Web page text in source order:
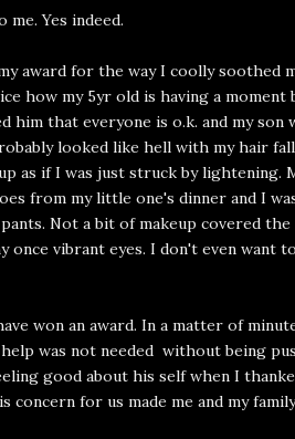
me. Yes indeed.
award for the way I coolly soothed
how my 5yr old is having a
him that everyone is o.k. and my
looked like hell with my hair
as if I was just struck by lightening.
from my little one's dinner and I
Not a bit of makeup covered
once vibrant eyes. I don't even want
won an award. In a matter of
was not needed without being
good about his self when I
concern for us made me and my